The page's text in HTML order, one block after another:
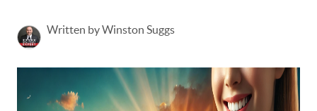
Written by Winston Suggs